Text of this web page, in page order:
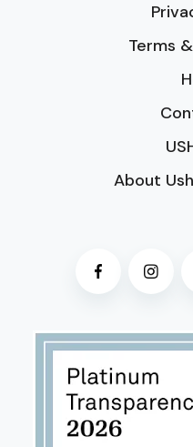
Terms
About